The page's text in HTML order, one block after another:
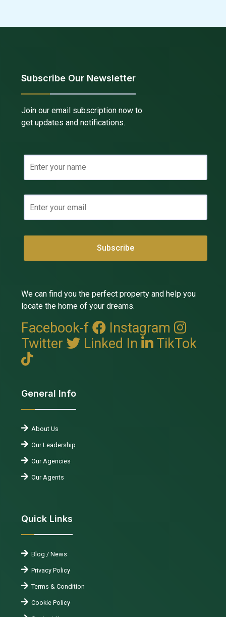
Subscribe Our Newsletter
Join our email subscription now to
get updates and notifications.
We can find you the perfect property and help you
locate the home of your dreams.
Facebook-f
Instagram
Twitter
Linked In TikTok
General Info
About Us
Our Leadership
Our Agencies
Our Agents
Quick Links
Blog / News
Privacy Policy
Terms & Condition
Cookie Policy